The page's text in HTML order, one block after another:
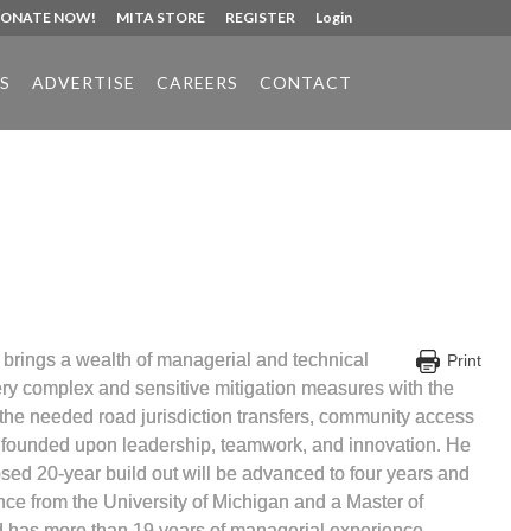
NOW! MITA STORE REGISTER Login
ADVERTISE CAREERS CONTACT
Print
a wealth of managerial and technical
complex and sensitive mitigation measures with the
needed road jurisdiction transfers, community access
upon leadership, teamwork, and innovation. He
20-year build out will be advanced to four years and
from the University of Michigan and a Master of